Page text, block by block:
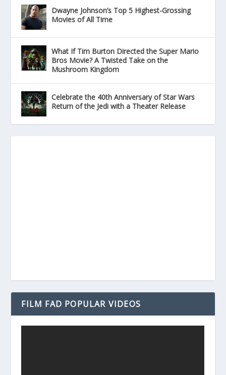
Dwayne Johnson’s Top 5 Highest-Grossing
Movies of All Time
What If Tim Burton Directed the Super Mario
Bros Movie? A Twisted Take on the
Mushroom Kingdom
Celebrate the 40th Anniversary of Star Wars
Return of the Jedi with a Theater Release
FILM FAD POPULAR VIDEOS